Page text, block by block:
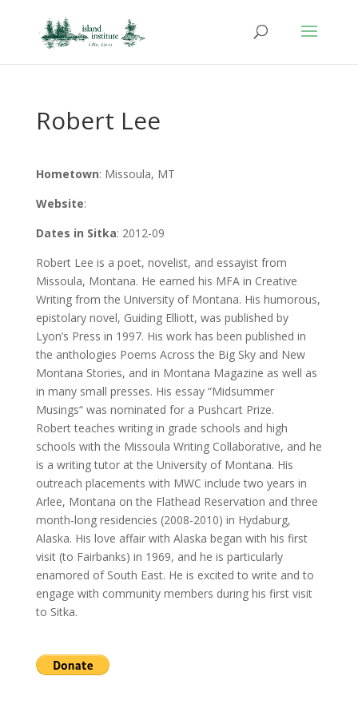
Robert Lee
Hometown: Missoula, MT
Website:
Dates in Sitka: 2012-09
Robert Lee is a poet, novelist, and essayist from
Missoula, Montana. He earned his MFA in Creative
Writing from the University of Montana. His humorous,
epistolary novel, Guiding Elliott, was published by
Lyon’s Press in 1997. His work has been published in
the anthologies Poems Across the Big Sky and New
Montana Stories, and in Montana Magazine as well as
in many small presses. His essay “Midsummer
Musings“ was nominated for a Pushcart Prize.
Robert teaches writing in grade schools and high
schools with the Missoula Writing Collaborative, and he
is a writing tutor at the University of Montana. His
outreach placements with MWC include two years in
Arlee, Montana on the Flathead Reservation and three
month-long residencies (2008-2010) in Hydaburg,
Alaska. His love affair with Alaska began with his first
visit (to Fairbanks) in 1969, and he is particularly
enamored of South East. He is excited to write and to
engage with community members during his first visit
to Sitka.